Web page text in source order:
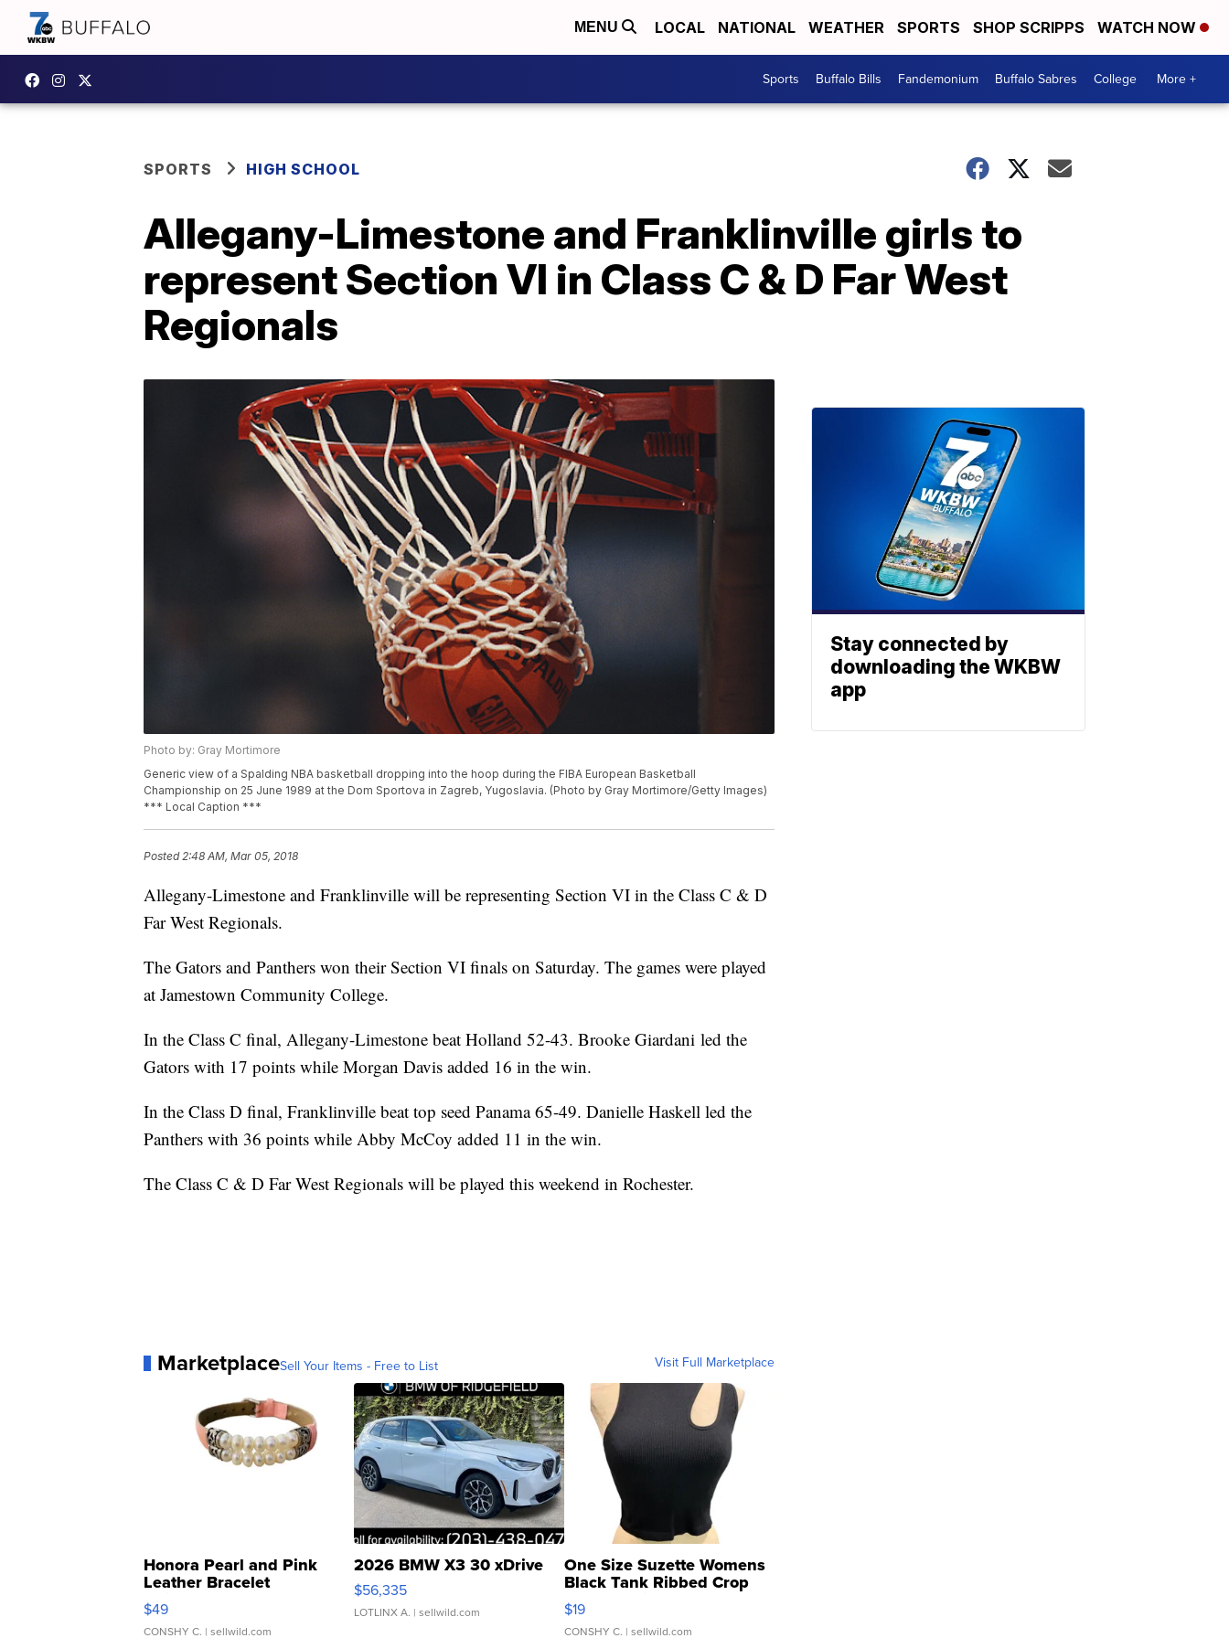
MENU LOCAL NATIONAL WEATHER SPORTS SHOP SCRIPPS WATCH NOW
Sports Buffalo Bills Fandemonium Buffalo Sabres College More +
SPORTS HIGH SCHOOL
Allegany-Limestone and Franklinville girls to
represent Section VI in Class C & D Far West
Regionals
Photo by: Gray Mortimore
Generic view of a Spalding NBA basketball dropping into the hoop during the FIBA European Basketball
Championship on 25 June 1989 at the Dom Sportova in Zagreb, Yugoslavia. (Photo by Gray Mortimore/Getty Images)
*** Local Caption ***
Posted2:48 AM, Mar 05, 2018
Allegany-Limestone and Franklinville will be representing Section VI in the Class C & D
Far West Regionals.
The Gators and Panthers won their Section VI finals on Saturday. The games were played
at Jamestown Community College.
In the Class C final, Allegany-Limestone beat Holland 52-43. Brooke Giardani led the
Gators with 17 points while Morgan Davis added 16 in the win.
In the Class D final, Franklinville beat top seed Panama 65-49. Danielle Haskell led the
Panthers with 36 points while Abby McCoy added 11 in the win.
The Class C & D Far West Regionals will be played this weekend in Rochester.
MarketplaceSell Your Items - Free to List Visit Full Marketplace
Honora Pearl and Pink
Leather Bracelet
Adjustable Buckle Clo...
$49
CONSHY C. | sellwild.com
2026 BMW X3 30 xDrive
$56,335
LOTLINX A. | sellwild.com
One Size Suzette Womens
Black Tank Ribbed Crop
Asymmetrical ...
$19
CONSHY C. | sellwild.com
Stay connected by
downloading the WKBW
app